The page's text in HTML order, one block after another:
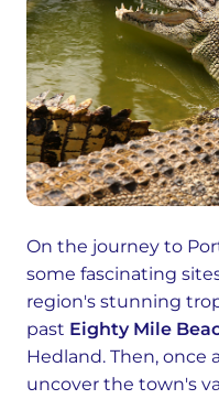
On the journey to
some fascinating
region's stunning
past Eighty Mile
Hedland. Then, once
uncover the town's